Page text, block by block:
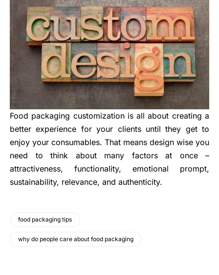
Food packaging customization is all about creating a
better experience for your clients until they get to
enjoy your consumables. That means design wise you
need to think about many factors at once –
attractiveness, functionality, emotional prompt,
sustainability, relevance, and authenticity.
food packaging tips
why do people care about food packaging